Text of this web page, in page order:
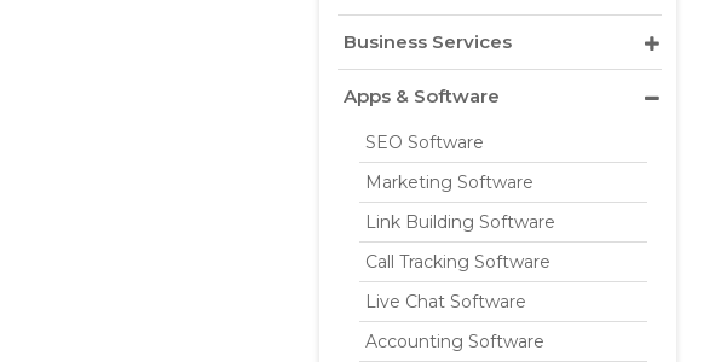
Business Services
Apps & Software
SEO Software
Marketing Software
Link Building Software
Call Tracking Software
Live Chat Software
Accounting Software